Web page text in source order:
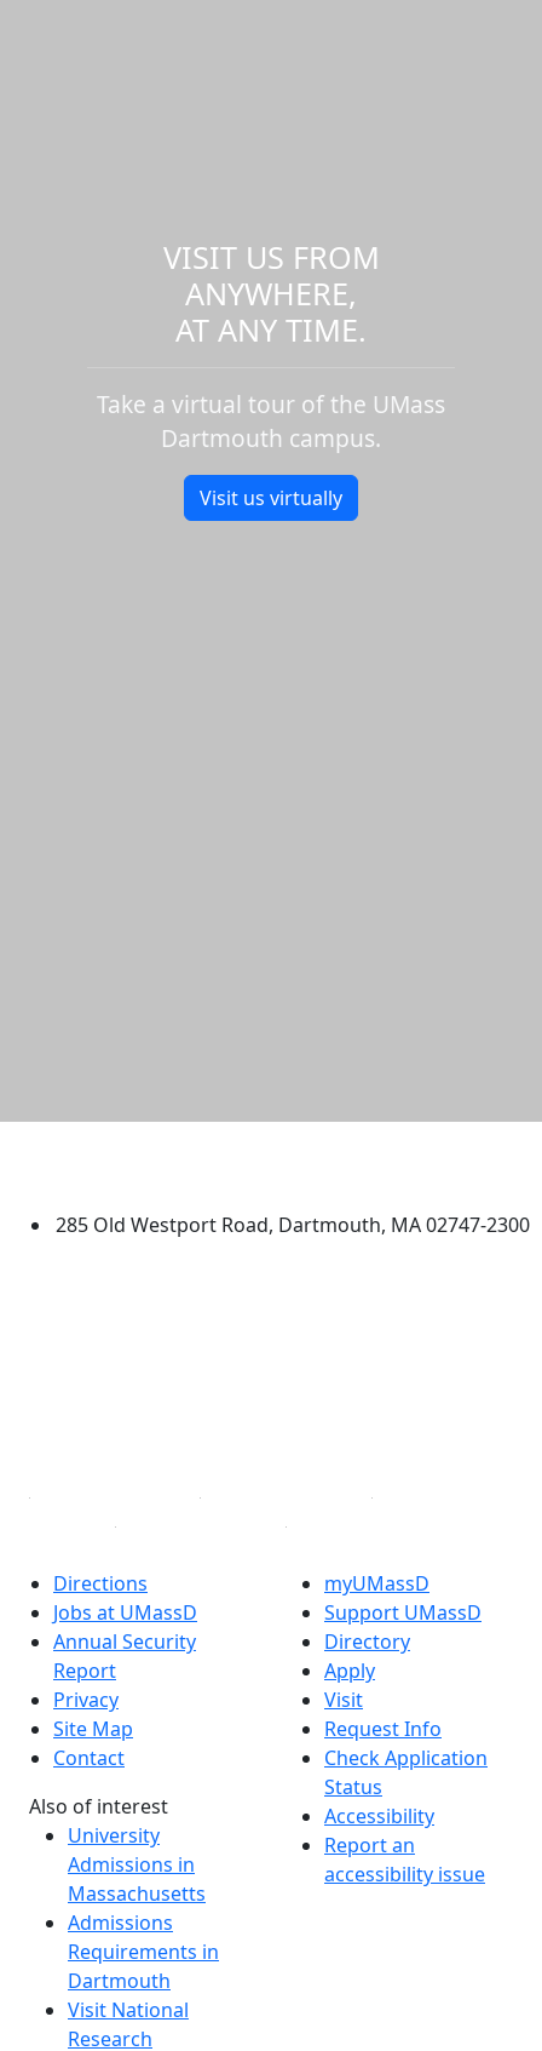
VISIT US FROM
ANYWHERE,
AT ANY TIME.
Take a virtual tour of the UMass
Dartmouth campus.
Visit us virtually
285 Old Westport Road, Dartmouth, MA 02747-2300
Directions
Jobs at UMassD
Annual Security
Report
Privacy
Site Map
Contact
Also of interest
University
Admissions in
Massachusetts
Admissions
Requirements in
Dartmouth
Visit National
Research
myUMassD
Support UMassD
Directory
Apply
Visit
Request Info
Check Application
Status
Accessibility
Report an
accessibility issue